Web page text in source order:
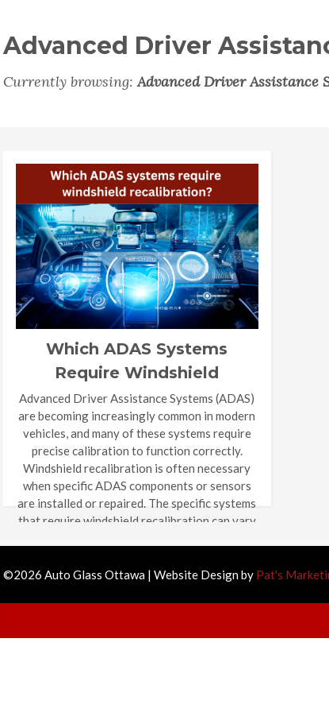
Advanced Driver
Currently browsing:Advanced Driver Assistance
Which ADAS Systems
Require Windshield
Recalibration?
Advanced Driver Assistance Systems (ADAS)
are becoming increasingly common in modern
vehicles, and many of these systems require
precise calibration to function correctly.
Windshield recalibration is often necessary
when specific ADAS components or sensors
are installed or repaired. The specific systems
that require windshield recalibration can vary
©2026 Auto Glass Ottawa | Website Design by Pat's